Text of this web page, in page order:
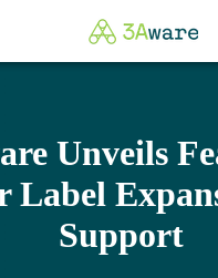
Unveils
Label
Support